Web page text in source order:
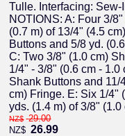
Tulle. Interfacing:
NOTIONS: A: Four 3/
(0.7 m) of 13/4" (4.5
Buttons and 5/8 yd.
C: Two 3/8" (1.0 cm)
1/4" - 3/8" (0.6 cm -
Shank Buttons and 11/
cm) Fringe. E: Six 1/4"
yds. (1.4 m) of 3/8"
NZ$ 29.00
NZ$ 26.99